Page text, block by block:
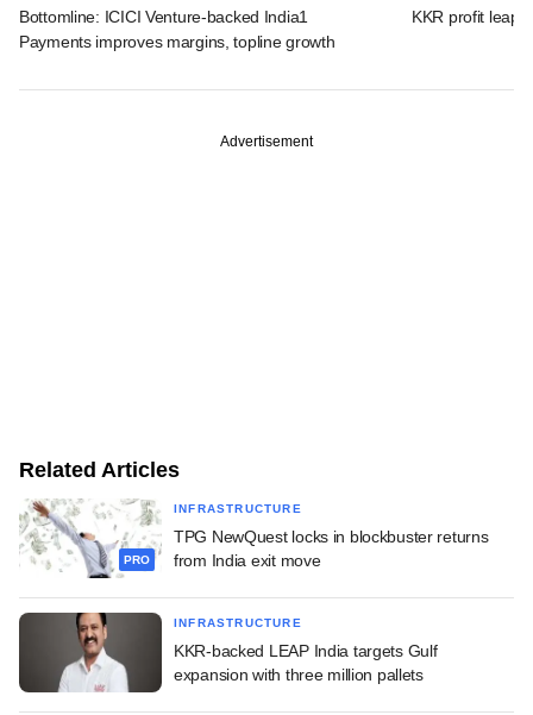
Bottomline: ICICI Venture-backed India1
Payments improves margins, topline growth
KKR profit
Advertisement
Related Articles
PRO
INFRASTRUCTURE
TPG NewQuest locks in blockbuster returns
from India exit move
INFRASTRUCTURE
KKR-backed LEAP India targets Gulf
expansion with three million pallets